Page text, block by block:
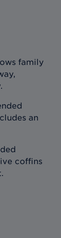
family
an
coffins